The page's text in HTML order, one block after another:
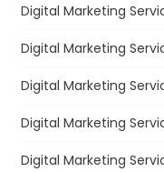
Digital Marketing
Digital Marketing
Digital Marketing
Digital Marketing
Digital Marketing